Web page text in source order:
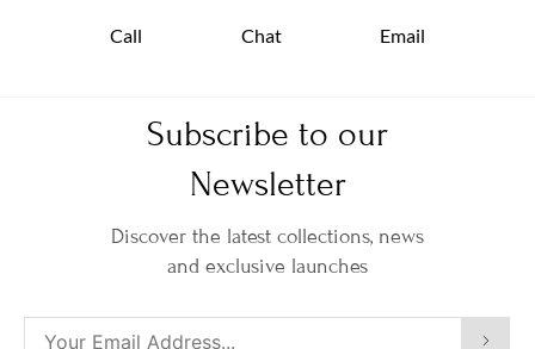
Call Chat Email
Subscribe to our
Newsletter
Discover the latest collections, news
and exclusive launches